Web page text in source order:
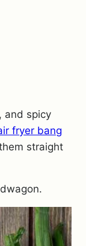
and spicy
fryer bang
straight